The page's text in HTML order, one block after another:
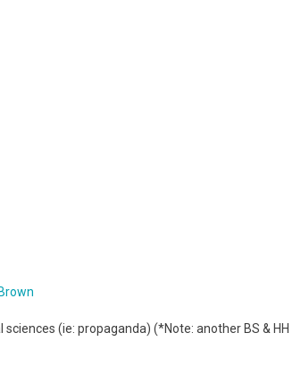
(ie: propaganda) (*Note: another BS & HH